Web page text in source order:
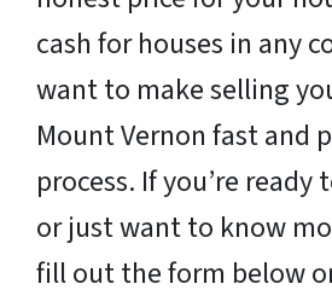
cash for houses in any
want to make selling
Mount Vernon fast and
process. If you’re
or just want to know
fill out the form below